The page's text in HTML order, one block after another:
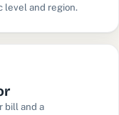
level and region.
bill and a